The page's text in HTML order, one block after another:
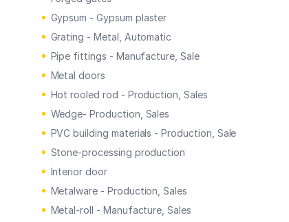
Gypsum - Gypsum plaster
Grating - Metal, Automatic
Pipe fittings - Manufacture, Sale
Metal doors
Hot rooled rod - Production, Sales
Wedge- Production, Sales
PVC building materials - Production, Sale
Stone-processing production
Interior door
Metalware - Production, Sales
Metal-roll - Manufacture, Sales